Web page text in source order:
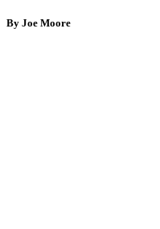
By Joe Moore